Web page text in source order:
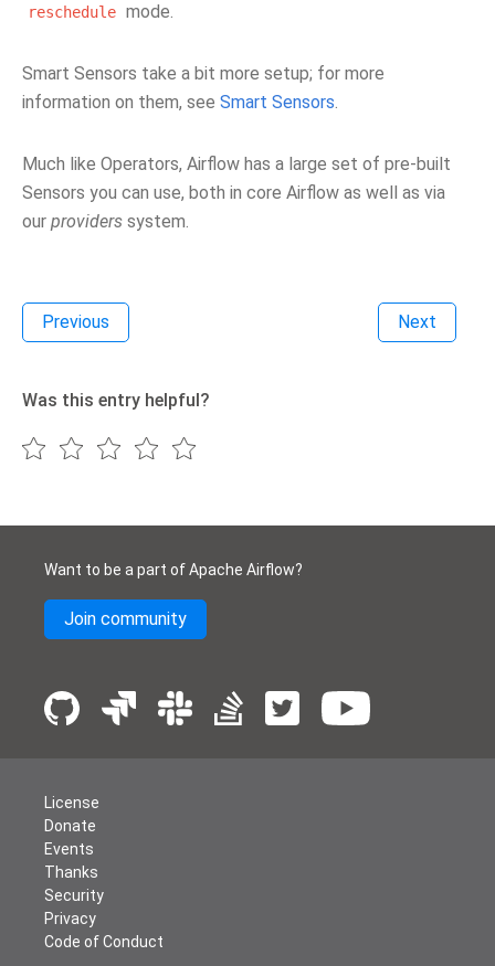
reschedule mode.
Smart Sensors take a bit more setup; for more
information on them, see Smart Sensors.
Much like Operators, Airflow has a large set of pre-built
Sensors you can use, both in core Airflow as well as via
our providers system.
Previous Next
Was this entry helpful?
Want to be a part of Apache Airflow?
Join community
License
Donate
Events
Thanks
Security
Privacy
Code of Conduct